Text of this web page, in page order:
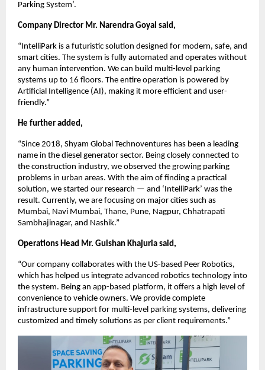
Parking System’.
Company Director Mr. Narendra Goyal said,
“IntelliPark is a futuristic solution designed for modern, safe, and
smart cities. The system is fully automated and operates without
any human intervention. We can build multi-level parking
systems up to 16 floors. The entire operation is powered by
Artificial Intelligence (AI), making it more efficient and user-
friendly.”
He further added,
“Since 2018, Shyam Global Technoventures has been a leading
name in the diesel generator sector. Being closely connected to
the construction industry, we observed the growing parking
problems in urban areas. With the aim of finding a practical
solution, we started our research — and ‘IntelliPark’ was the
result. Currently, we are focusing on major cities such as
Mumbai, Navi Mumbai, Thane, Pune, Nagpur, Chhatrapati
Sambhajinagar, and Nashik.”
Operations Head Mr. Gulshan Khajuria said,
“Our company collaborates with the US-based Peer Robotics,
which has helped us integrate advanced robotics technology into
the system. Being an app-based platform, it offers a high level of
convenience to vehicle owners. We provide complete
infrastructure support for multi-level parking systems, delivering
customized and timely solutions as per client requirements.”